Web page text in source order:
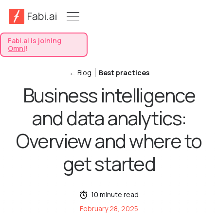
Fabi.ai is joining
Omni!
← Blog Best practices
Business intelligence
and data analytics:
Overview and where to
get started
10 minute read
February 28, 2025